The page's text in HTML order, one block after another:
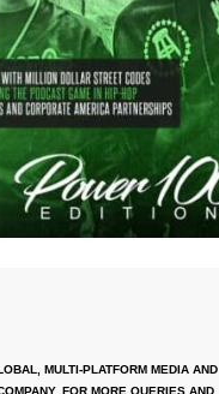
MULTI-PLATFORM MEDIA AND
FOR MORE QUERIES AND